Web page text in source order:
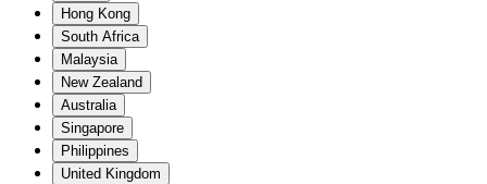
Hong Kong
South Africa
Malaysia
New Zealand
Australia
Singapore
Philippines
United Kingdom